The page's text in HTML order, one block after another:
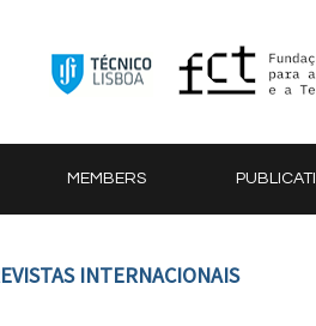
MEMBERS
INTERNACIONAIS